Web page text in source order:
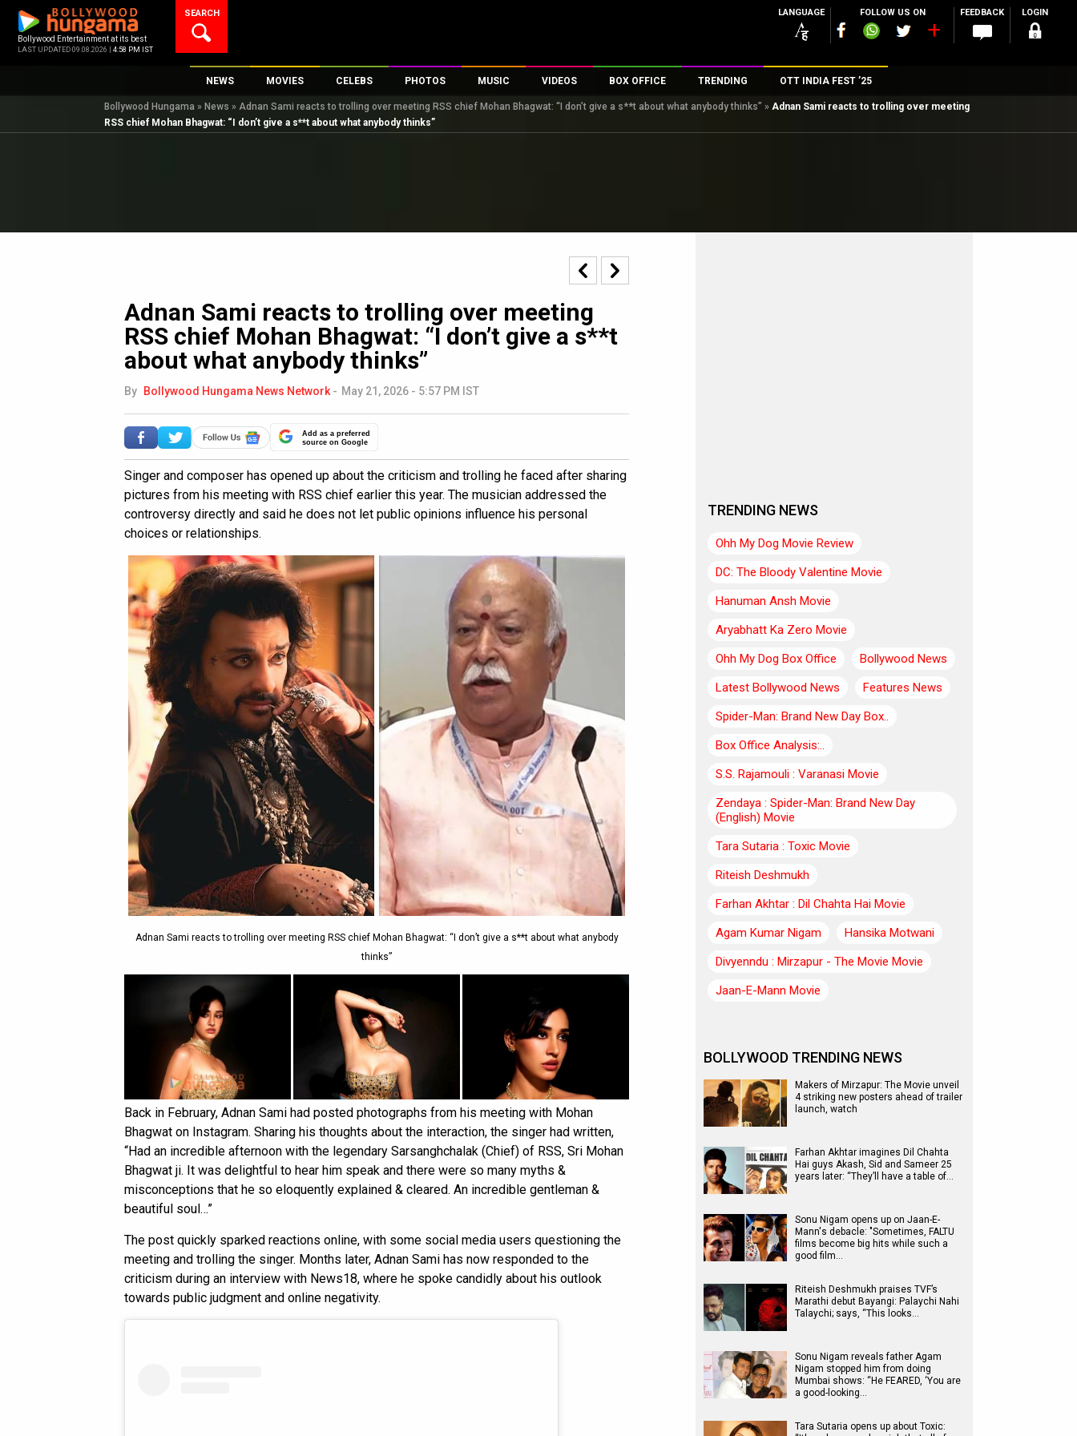
content
Bollywood Entertainment at its best
LAST UPDATED 09.08.2026 | 4:58 PM IST
SEARCH LANGUAGE FOLLOW US ON FEEDBACK LOGIN
NEWS
Bollywood News
Bollywood Features News
K-Pop
AI
MOVIES
New Latest Movies
Upcoming Releases
CELEBS
Top 100 Celebs
Digital Celebs
PHOTOS
Parties And Events
Celeb Photos
MUSIC
Song Lyrics
Music Reviews
VIDEOS
Trailers
Celeb Interviews
Television
Movie Songs
BOX OFFICE
Box Office Collection
Analysis & Features
Top Male Celebs
TRENDING OTT INDIA FEST ’25
Bollywood Hungama » News » Adnan Sami reacts to trolling over meeting RSS chief Mohan Bhagwat: “I don’t give a s**t about what anybody thinks” » Adnan Sami reacts to trolling over meeting
RSS chief Mohan Bhagwat: “I don’t give a s**t about what anybody thinks”
Adnan Sami reacts to trolling over meeting
RSS chief Mohan Bhagwat: “I don’t give a s**t
about what anybody thinks”
By Bollywood Hungama News Network - May 21, 2026 - 5:57 PM IST
Add as a preferred
source on Google
Singer and composer has opened up about the criticism and trolling he faced after sharing
pictures from his meeting with RSS chief earlier this year. The musician addressed the
controversy directly and said he does not let public opinions influence his personal
choices or relationships.
Adnan Sami reacts to trolling over meeting RSS chief Mohan Bhagwat: “I don’t give a s**t about what anybody
thinks”
Back in February, Adnan Sami had posted photographs from his meeting with Mohan
Bhagwat on Instagram. Sharing his thoughts about the interaction, the singer had written,
“Had an incredible afternoon with the legendary Sarsanghchalak (Chief) of RSS, Sri Mohan
Bhagwat ji. It was delightful to hear him speak and there were so many myths &
misconceptions that he so eloquently explained & cleared. An incredible gentleman &
beautiful soul…”
The post quickly sparked reactions online, with some social media users questioning the
meeting and trolling the singer. Months later, Adnan Sami has now responded to the
criticism during an interview with News18, where he spoke candidly about his outlook
towards public judgment and online negativity.
TRENDING NEWS
Ohh My Dog Movie Review
DC: The Bloody Valentine Movie
Hanuman Ansh Movie
Aryabhatt Ka Zero Movie
Ohh My Dog Box Office
Bollywood News
Latest Bollywood News
Features News
Spider-Man: Brand New Day Box..
Box Office Analysis:..
S.S. Rajamouli : Varanasi Movie
Zendaya : Spider-Man: Brand New Day
(English) Movie
Tara Sutaria : Toxic Movie
Riteish Deshmukh
Farhan Akhtar : Dil Chahta Hai Movie
Agam Kumar Nigam
Hansika Motwani
Divyenndu : Mirzapur - The Movie Movie
Jaan-E-Mann Movie
BOLLYWOOD TRENDING NEWS
Makers of Mirzapur: The Movie unveil
4 striking new posters ahead of trailer
launch, watch
Farhan Akhtar imagines Dil Chahta
Hai guys Akash, Sid and Sameer 25
years later: “They’ll have a table of…
Sonu Nigam opens up on Jaan-E-
Mann's debacle: "Sometimes, FALTU
films become big hits while such a
good film…
Riteish Deshmukh praises TVF’s
Marathi debut Bayangi: Palaychi Nahi
Talaychi; says, “This looks…
Sonu Nigam reveals father Agam
Nigam stopped him from doing
Mumbai shows: “He FEARED, ‘You are
a good-looking…
Tara Sutaria opens up about Toxic: